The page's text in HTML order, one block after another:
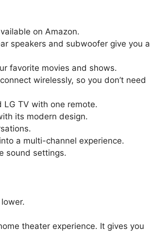
on Amazon.
speakers and subwoofer give you a
favorite movies and shows.
wirelessly, so you don’t need
LG TV with one remote.
its modern design.
a multi-channel experience.
sound settings.
theater experience. It gives you